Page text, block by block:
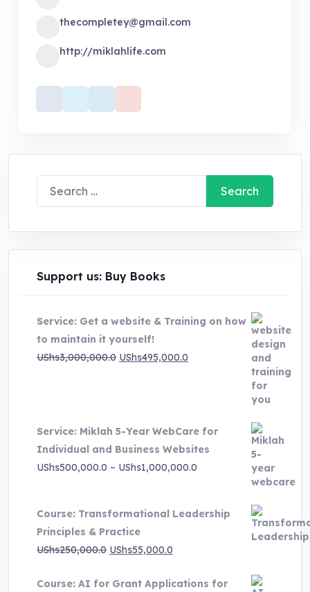
thecompletey@gmail.com
http://miklahlife.com
Search
for:
Support us: Buy Books
Service: Get a website & Training on how
to maintain it yourself!
UShs3,000,000.0 Original
UShs495,000.0
Service: Miklah 5-Year WebCare for
Individual and Business Websites
UShs500,000.0 – UShs1,000,000.0
UShs500,000.0
through
UShs1,000,000.0
Course: Transformational Leadership
Principles & Practice
UShs250,000.0 Original
was:
UShs55,000.0
is:
Course: AI for Grant Applications for